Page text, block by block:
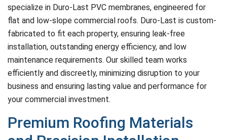
specialize in Duro-Last PVC membranes, engineered for
flat and low-slope commercial roofs. Duro-Last is custom-
fabricated to fit each property, ensuring leak-free
installation, outstanding energy efficiency, and low
maintenance requirements. Our skilled team works
efficiently and discreetly, minimizing disruption to your
business and ensuring lasting value and performance for
your commercial investment.
Premium Roofing Materials